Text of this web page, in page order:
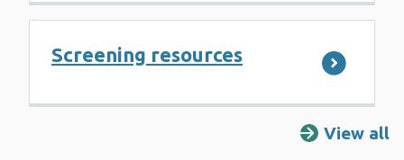
Screening resources
View all